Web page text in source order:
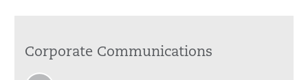
Corporate Communications